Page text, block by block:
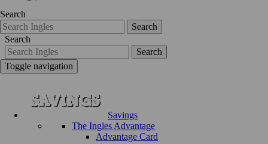
Search
Search
Search
Search
Toggle navigation
Savings
The Ingles Advantage
Advantage Card